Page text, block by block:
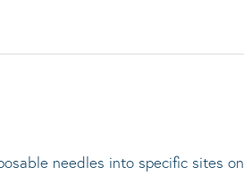
needles into specific sites on